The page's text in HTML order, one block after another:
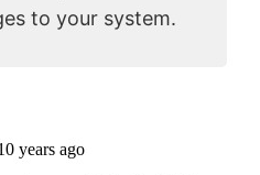
to your system.